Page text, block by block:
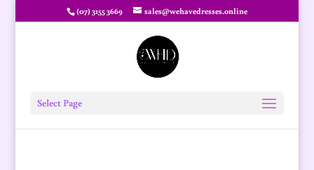
(07) 3155 3669 sales@wehavedresses.online
Select Page